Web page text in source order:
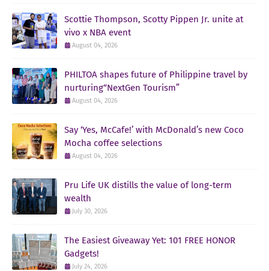
Scottie Thompson, Scotty Pippen Jr. unite at
vivo x NBA event
August 04, 2026
PHILTOA shapes future of Philippine travel by
nurturing“NextGen Tourism”
August 04, 2026
Say ‘Yes, McCafe!’ with McDonald’s new Coco
Mocha coffee selections
August 04, 2026
Pru Life UK distills the value of long-term
wealth
July 30, 2026
The Easiest Giveaway Yet: 101 FREE HONOR
Gadgets!
July 24, 2026